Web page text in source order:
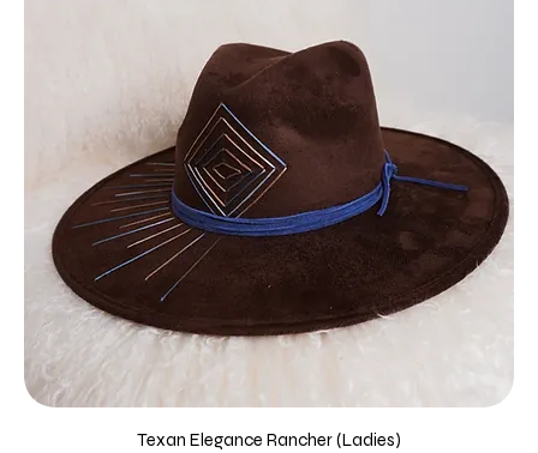
Texan Elegance Rancher (Ladies)